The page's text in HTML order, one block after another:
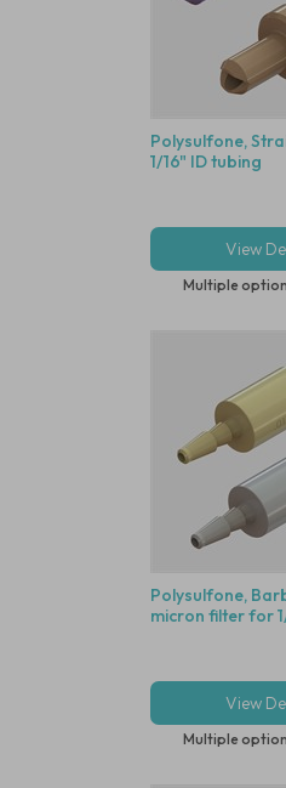
Polysulfone,
1/16" ID tubing
View
Multiple
Polysulfone,
micron filter for
View
Multiple